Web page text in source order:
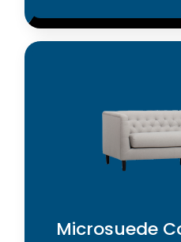
Microsuede